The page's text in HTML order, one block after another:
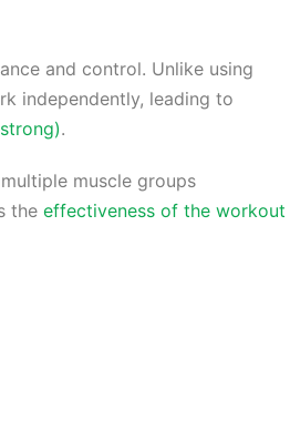
and control. Unlike using
independently, leading to
.
muscle groups
the effectiveness of the workout